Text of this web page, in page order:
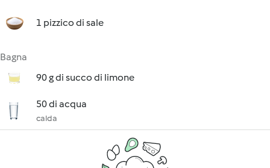
1 pizzico di sale
Bagna
90 g di succo di limone
50 di acqua
calda